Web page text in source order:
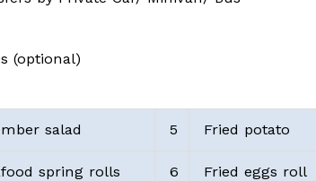
(optional)
salad 5 Fried potato
spring rolls 6 Fried eggs roll